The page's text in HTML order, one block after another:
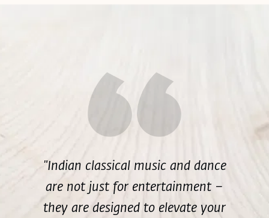
"Indian classical music and dance
are not just for entertainment –
they are designed to elevate your